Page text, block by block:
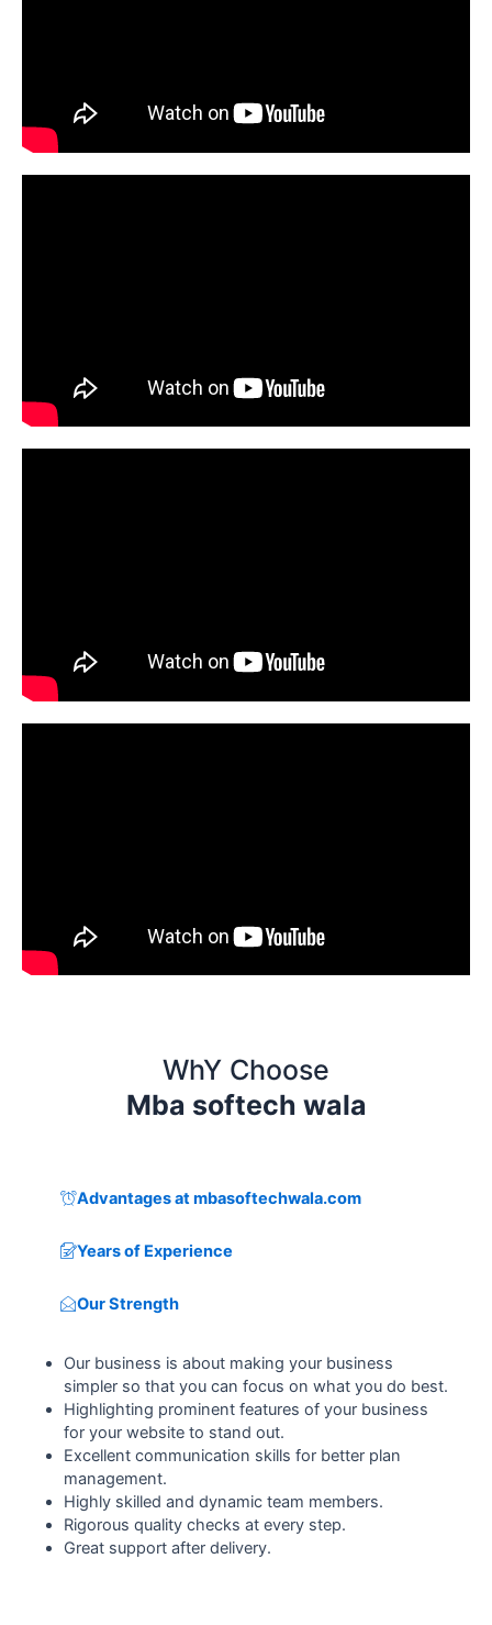
WhY Choose
Mba softech wala
Advantages at mbasoftechwala.com
Years of Experience
Our Strength
Our business is about making your business
simpler so that you can focus on what you do best.
Highlighting prominent features of your business
for your website to stand out.
Excellent communication skills for better plan
management.
Highly skilled and dynamic team members.
Rigorous quality checks at every step.
Great support after delivery.